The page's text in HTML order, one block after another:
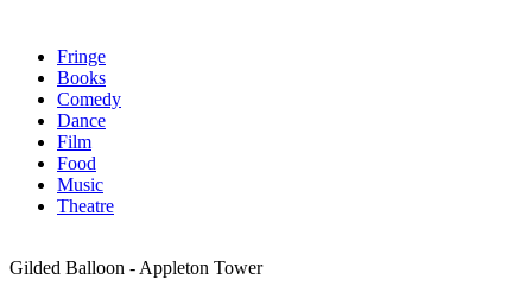
Fringe
Books
Comedy
Dance
Film
Food
Music
Theatre
Gilded Balloon - Appleton Tower